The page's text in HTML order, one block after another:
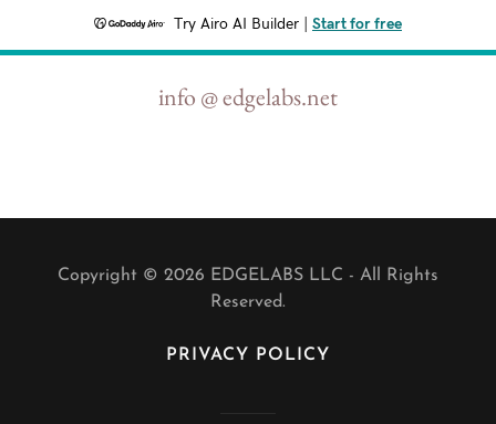
Try Airo AI Builder Start for free
info @ edgelabs.net
Copyright © 2026 EDGELABS LLC - All Rights
Reserved.
PRIVACY POLICY